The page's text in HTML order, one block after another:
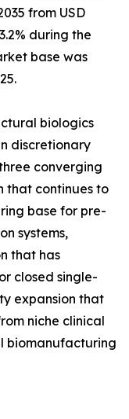
from USD
during the
base was
biologics
discretionary
converging
that continues to
base for pre-
systems,
that has
closed single-
expansion that
niche clinical
biomanufacturing